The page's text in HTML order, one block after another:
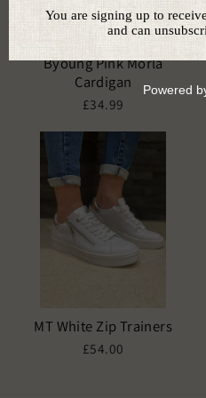
Byoung Pink Morla
Cardigan
£34.99
MT White Zip Trainers
£54.00